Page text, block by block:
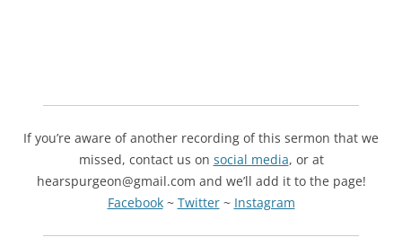
If you’re aware of another recording of this sermon that we
missed, contact us on social media, or at
hearspurgeon@gmail.com and we’ll add it to the page!
Facebook~ Twitter~ Instagram